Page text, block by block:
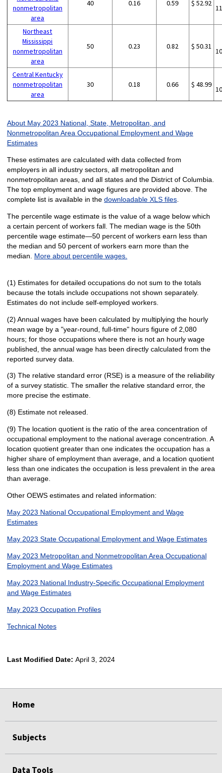
nonmetropolitan
area
40 0.16 0.59 $ 52.92
Northeast
Mississippi
nonmetropolitan
area
50 0.23 0.82 $ 50.31
Central Kentucky
nonmetropolitan
area
30 0.18 0.66 $ 48.99
About May 2023 National, State, Metropolitan, and
Nonmetropolitan Area Occupational Employment and Wage
Estimates
These estimates are calculated with data collected from
employers in all industry sectors, all metropolitan and
nonmetropolitan areas, and all states and the District of Columbia.
The top employment and wage figures are provided above. The
complete list is available in the downloadable XLS files.
The percentile wage estimate is the value of a wage below which
a certain percent of workers fall. The median wage is the 50th
percentile wage estimate—50 percent of workers earn less than
the median and 50 percent of workers earn more than the
median. More about percentile wages.
(1) Estimates for detailed occupations do not sum to the totals
because the totals include occupations not shown separately.
Estimates do not include self-employed workers.
(2) Annual wages have been calculated by multiplying the hourly
mean wage by a "year-round, full-time" hours figure of 2,080
hours; for those occupations where there is not an hourly wage
published, the annual wage has been directly calculated from the
reported survey data.
(3) The relative standard error (RSE) is a measure of the reliability
of a survey statistic. The smaller the relative standard error, the
more precise the estimate.
(8) Estimate not released.
(9) The location quotient is the ratio of the area concentration of
occupational employment to the national average concentration. A
location quotient greater than one indicates the occupation has a
higher share of employment than average, and a location quotient
less than one indicates the occupation is less prevalent in the area
than average.
Other OEWS estimates and related information:
May 2023 National Occupational Employment and Wage
Estimates
May 2023 State Occupational Employment and Wage Estimates
May 2023 Metropolitan and Nonmetropolitan Area Occupational
Employment and Wage Estimates
May 2023 National Industry-Specific Occupational Employment
and Wage Estimates
May 2023 Occupation Profiles
Technical Notes
Last Modified Date: April 3, 2024
Home
Subjects
Data Tools